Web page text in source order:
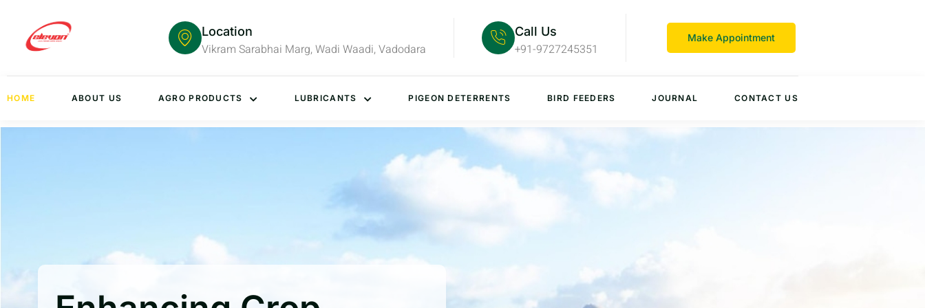
Location
Vikram Sarabhai Marg, Wadi Waadi, Vadodara
Call Us
+91-9727245351
Make Appointment
HOME ABOUT US AGRO PRODUCTS LUBRICANTS PIGEON DETERRENTS BIRD FEEDERS JOURNAL CONTACT US